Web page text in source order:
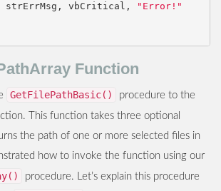
strErrMsg , vbCritical ,
"Error!"
Function
GetFilePathBasic() procedure to the
This function takes three optional
the path of one or more selected files in
how to invoke the function using our
procedure. Let’s explain this procedure